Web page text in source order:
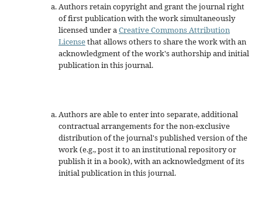
Authors retain copyright and grant the journal right
of first publication with the work simultaneously
licensed under aCreative Commons Attribution
Licensethat allows others to share the work with an
acknowledgment of the work's authorship and initial
publication in this journal.
Authors are able to enter into separate, additional
contractual arrangements for the non-exclusive
distribution of the journal's published version of the
work (e.g., post it to an institutional repository or
publish it in a book), with an acknowledgment of its
initial publication in this journal.